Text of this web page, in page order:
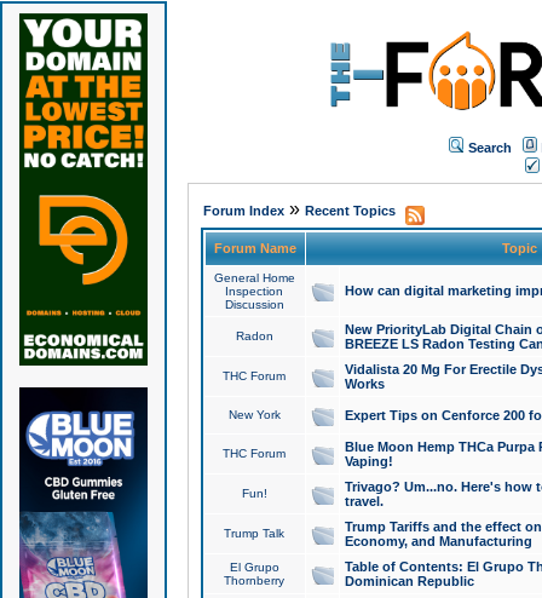
Search
Forum Index» Recent Topics
Forum Name Topic
General Home
Inspection
Discussion
How can digital marketing
Radon
New PriorityLab Digital Chain
BREEZE LS Radon Testing
THC Forum
Vidalista 20 Mg For Erectile
Works
New York Expert Tips on Cenforce 200
THC Forum
Blue Moon Hemp THCa
Vaping!
Fun!
Trivago? Um...no. Here's how
travel.
Trump Talk
Trump Tariffs and the effect
Economy, and Manufacturing
El Grupo
Thornberry
Table of Contents: El Grupo
Dominican Republic